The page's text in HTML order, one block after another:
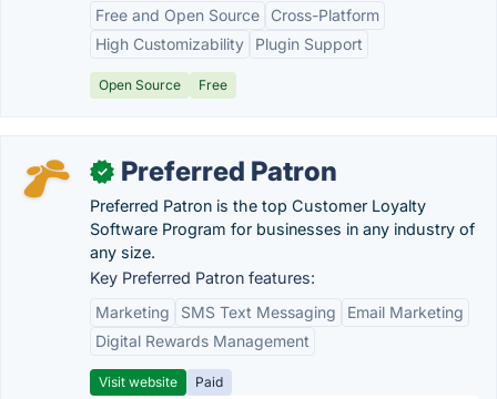
Free and Open Source
Cross-Platform
High Customizability
Plugin Support
Open Source Free
✓ Preferred Patron
Preferred Patron is the top Customer Loyalty
Software Program for businesses in any industry of
any size.
Key Preferred Patron features:
Marketing
SMS Text Messaging
Email Marketing
Digital Rewards Management
Visit website
Paid